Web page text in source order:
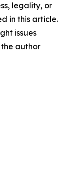
legality, or
in this article.
issues
author